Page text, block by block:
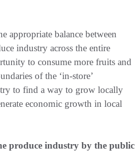
appropriate balance between
industry across the entire
to consume more fruits and
of the ‘in-store’
to find a way to grow locally
economic growth in local
produce industry by the public